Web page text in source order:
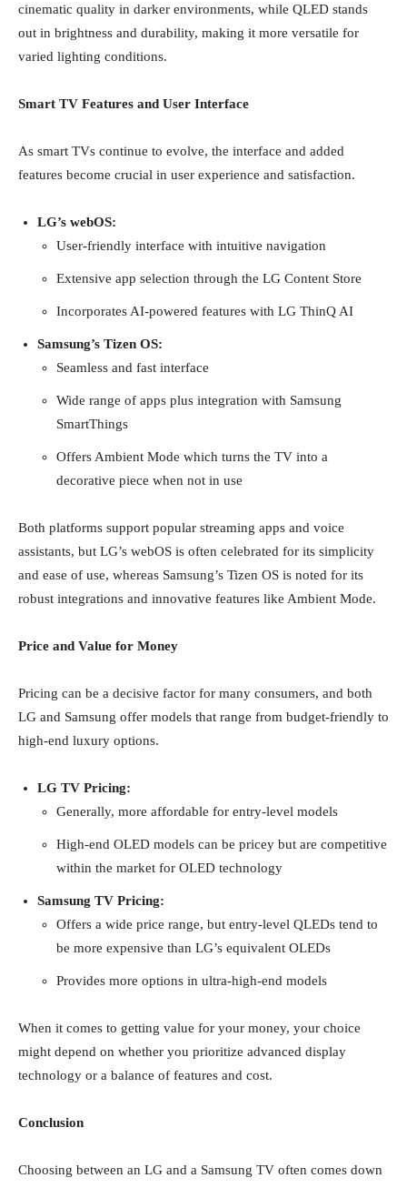
cinematic quality in darker environments, while QLED stands
out in brightness and durability, making it more versatile for
varied lighting conditions.
Smart TV Features and User Interface
As smart TVs continue to evolve, the interface and added
features become crucial in user experience and satisfaction.
LG’s webOS:
User-friendly interface with intuitive navigation
Extensive app selection through the LG Content Store
Incorporates AI-powered features with LG ThinQ AI
Samsung’s Tizen OS:
Seamless and fast interface
Wide range of apps plus integration with Samsung
SmartThings
Offers Ambient Mode which turns the TV into a
decorative piece when not in use
Both platforms support popular streaming apps and voice
assistants, but LG’s webOS is often celebrated for its simplicity
and ease of use, whereas Samsung’s Tizen OS is noted for its
robust integrations and innovative features like Ambient Mode.
Price and Value for Money
Pricing can be a decisive factor for many consumers, and both
LG and Samsung offer models that range from budget-friendly to
high-end luxury options.
LG TV Pricing:
Generally, more affordable for entry-level models
High-end OLED models can be pricey but are competitive
within the market for OLED technology
Samsung TV Pricing:
Offers a wide price range, but entry-level QLEDs tend to
be more expensive than LG’s equivalent OLEDs
Provides more options in ultra-high-end models
When it comes to getting value for your money, your choice
might depend on whether you prioritize advanced display
technology or a balance of features and cost.
Conclusion
Choosing between an LG and a Samsung TV often comes down